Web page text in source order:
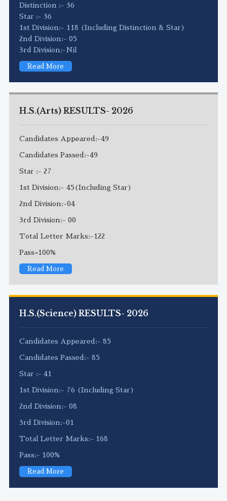
Distinction :- 36
Star :- 36
1st Division:- 118 (Including Distinction & Star)
2nd Division:- 05
3rd Division:-Nil
Read More
H.S.(Arts) RESULTS- 2026
Candidates Appeared:-49
Candidates Passed:-49
Star :- 27
1st Division:- 45(Including Star)
2nd Division:-04
3rd Division:- 00
Total Letter Marks:-122
Pass=100%
Read More
H.S.(Science) RESULTS- 2026
Candidates Appeared:- 85
Candidates Passed:- 85
Star :- 41
1st Division:- 76 (Including Star)
2nd Division:- 08
3rd Division:-01
Total Letter Marks:- 168
Pass:- 100%
Read More